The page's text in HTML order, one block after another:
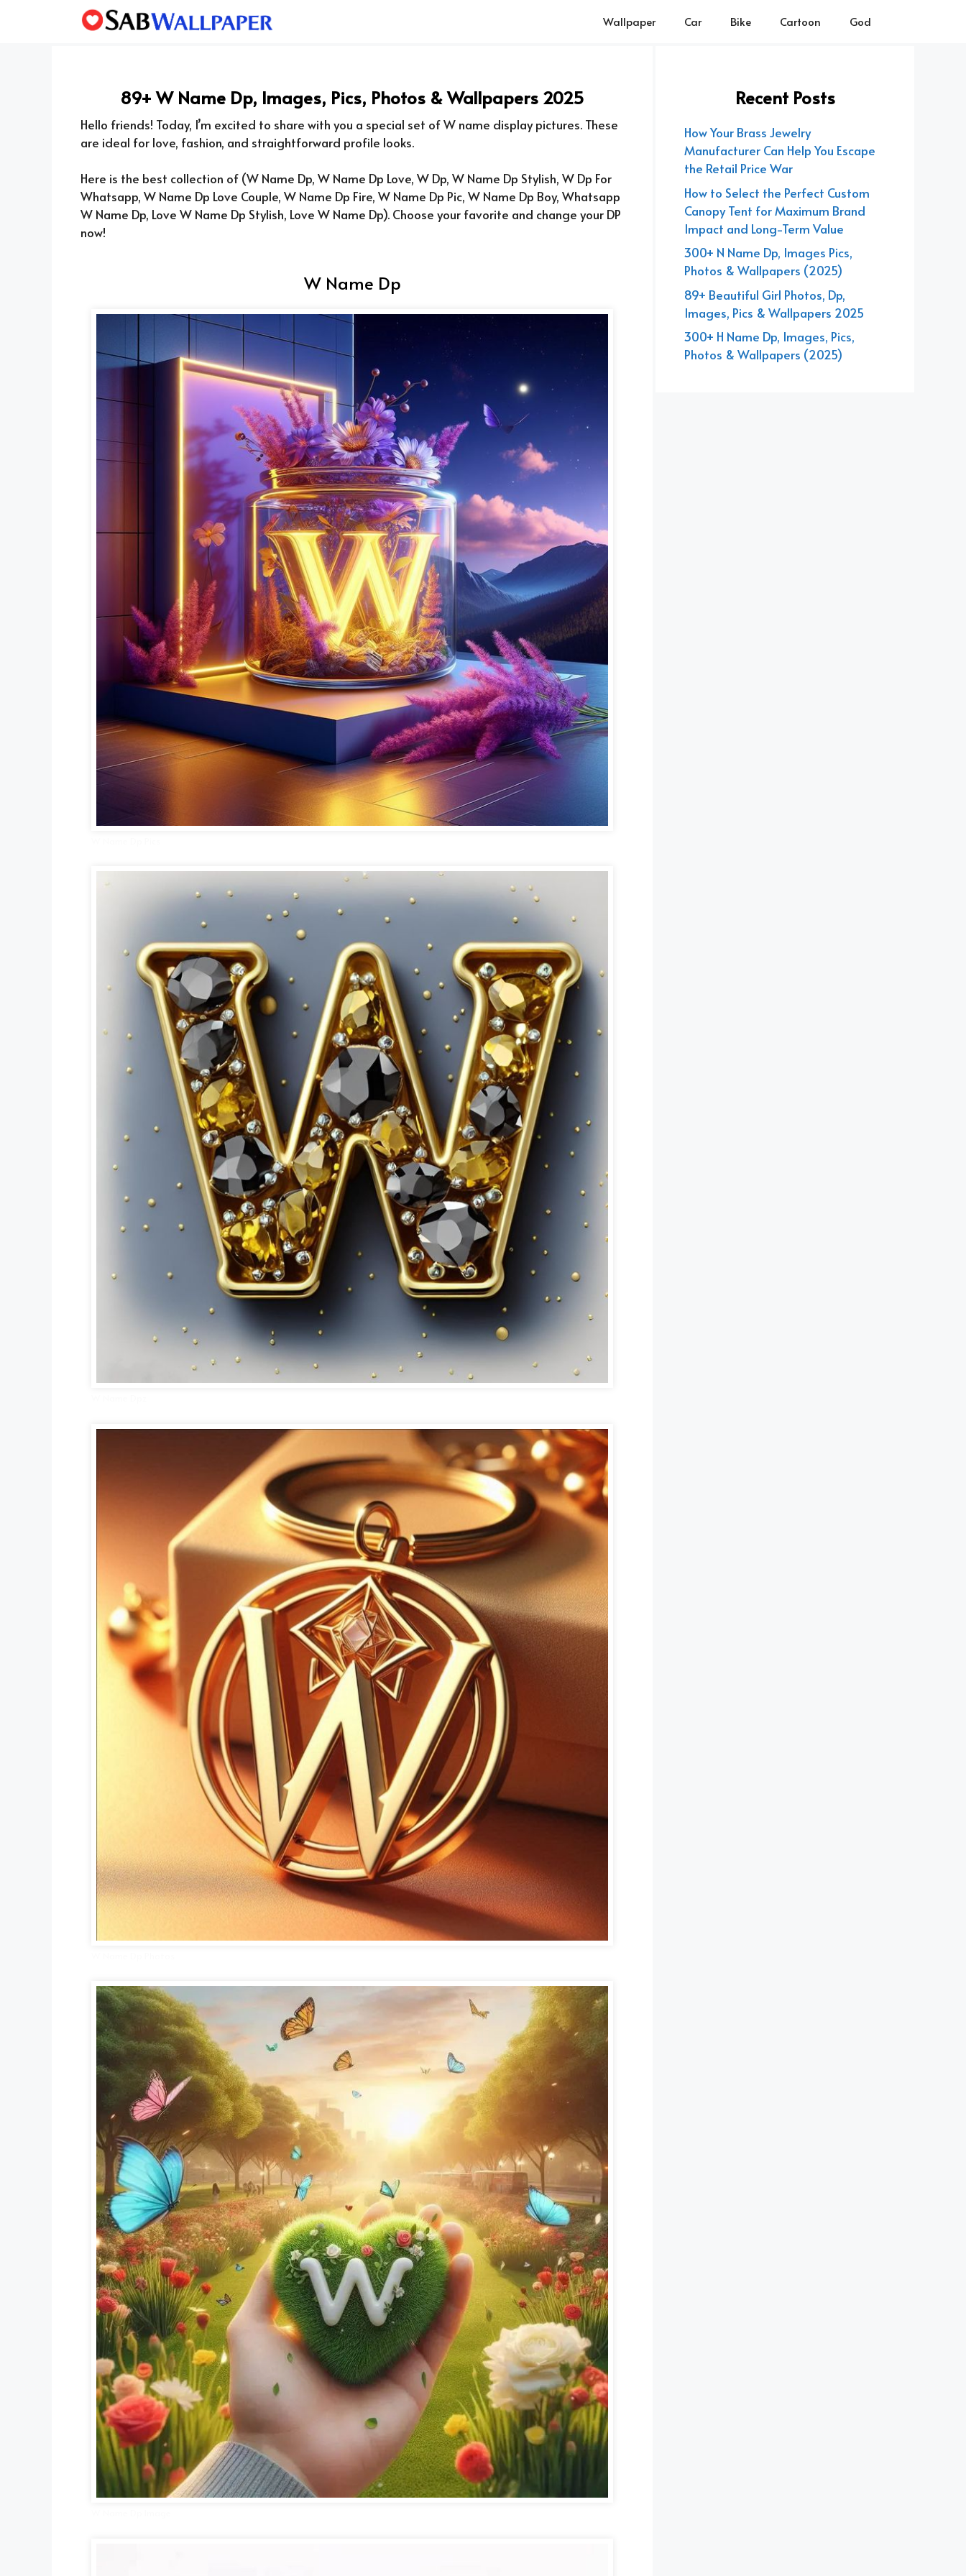
Wallpaper Car Bike Cartoon God
89+ W Name Dp, Images, Pics, Photos & Wallpapers 2025
Hello friends! Today, I’m excited to share with you a special set of W name display pictures. These
are ideal for love, fashion, and straightforward profile looks.
Here is the best collection of (W Name Dp, W Name Dp Love, W Dp, W Name Dp Stylish, W Dp For
Whatsapp, W Name Dp Love Couple, W Name Dp Fire, W Name Dp Pic, W Name Dp Boy, Whatsapp
W Name Dp, Love W Name Dp Stylish, Love W Name Dp). Choose your favorite and change your DP
now!
W Name Dp
Recent Posts
How Your Brass Jewelry
Manufacturer Can Help You Escape
the Retail Price War
How to Select the Perfect Custom
Canopy Tent for Maximum Brand
Impact and Long-Term Value
300+ N Name Dp, Images Pics,
Photos & Wallpapers (2025)
89+ Beautiful Girl Photos, Dp,
Images, Pics & Wallpapers 2025
300+ H Name Dp, Images, Pics,
Photos & Wallpapers (2025)